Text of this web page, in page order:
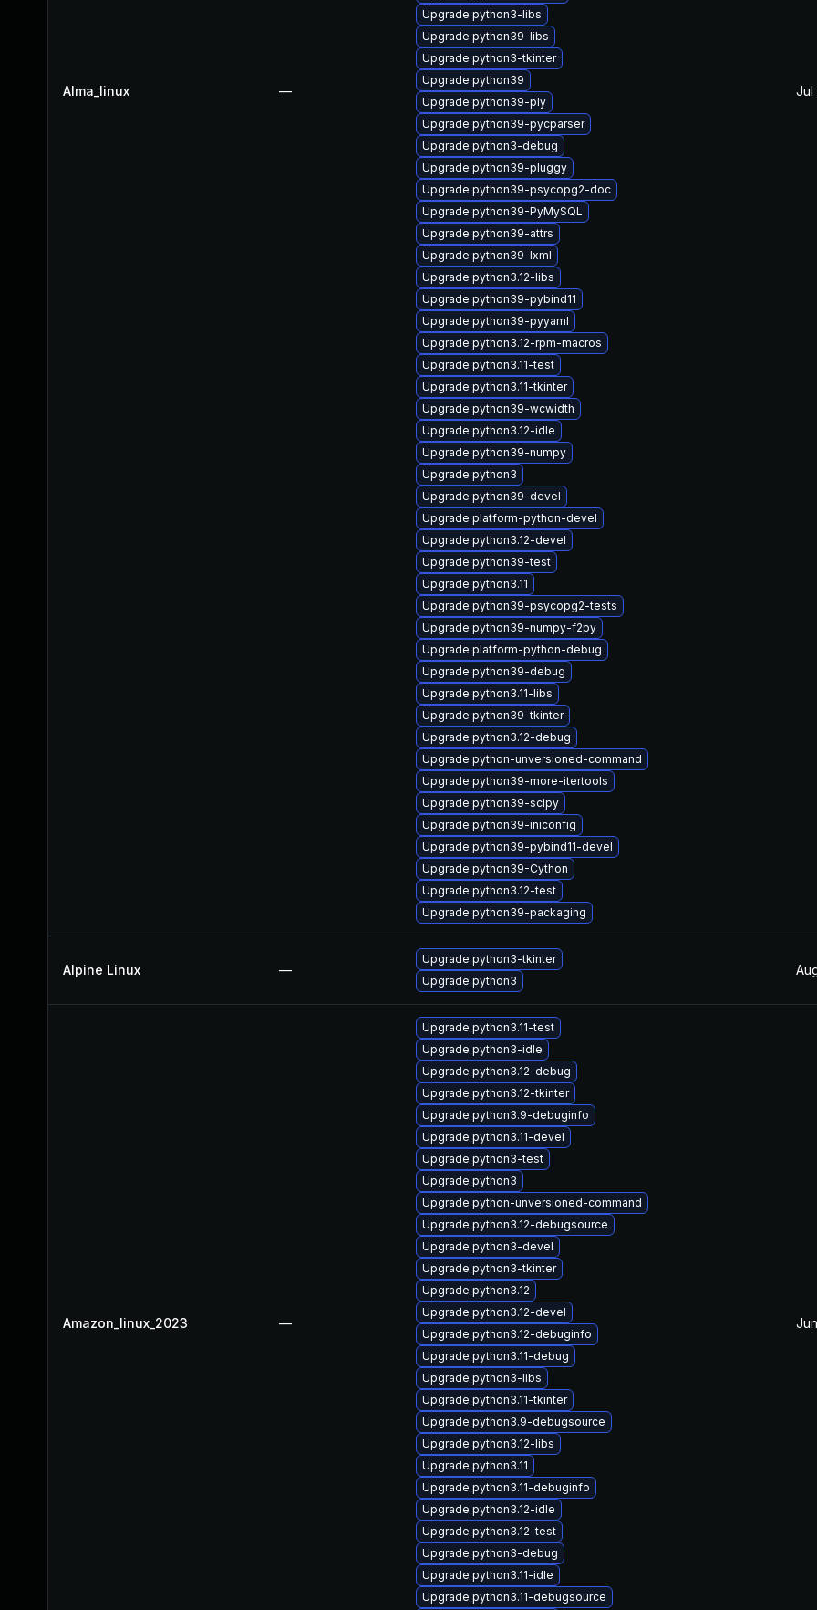
Alma_linux —
Upgrade python3-libs
Upgrade python39-libs
Upgrade python3-tkinter
Upgrade python39
Upgrade python39-ply
Upgrade python39-pycparser
Upgrade python3-debug
Upgrade python39-pluggy
Upgrade python39-psycopg2-doc
Upgrade python39-PyMySQL
Upgrade python39-attrs
Upgrade python39-lxml
Upgrade python3.12-libs
Upgrade python39-pybind11
Upgrade python39-pyyaml
Upgrade python3.12-rpm-macros
Upgrade python3.11-test
Upgrade python3.11-tkinter
Upgrade python39-wcwidth
Upgrade python3.12-idle
Upgrade python39-numpy
Upgrade python3
Upgrade python39-devel
Upgrade platform-python-devel
Upgrade python3.12-devel
Upgrade python39-test
Upgrade python3.11
Upgrade python39-psycopg2-tests
Upgrade python39-numpy-f2py
Upgrade platform-python-debug
Upgrade python39-debug
Upgrade python3.11-libs
Upgrade python39-tkinter
Upgrade python3.12-debug
Upgrade python-unversioned-command
Upgrade python39-more-itertools
Upgrade python39-scipy
Upgrade python39-iniconfig
Upgrade python39-pybind11-devel
Upgrade python39-Cython
Upgrade python3.12-test
Upgrade python39-packaging
Jul
Alpine Linux —
Upgrade python3-tkinter
Upgrade python3
Amazon_linux_2023 —
Upgrade python3.11-test
Upgrade python3-idle
Upgrade python3.12-debug
Upgrade python3.12-tkinter
Upgrade python3.9-debuginfo
Upgrade python3.11-devel
Upgrade python3-test
Upgrade python3
Upgrade python-unversioned-command
Upgrade python3.12-debugsource
Upgrade python3-devel
Upgrade python3-tkinter
Upgrade python3.12
Upgrade python3.12-devel
Upgrade python3.12-debuginfo
Upgrade python3.11-debug
Upgrade python3-libs
Upgrade python3.11-tkinter
Upgrade python3.9-debugsource
Upgrade python3.12-libs
Upgrade python3.11
Upgrade python3.11-debuginfo
Upgrade python3.12-idle
Upgrade python3.12-test
Upgrade python3-debug
Upgrade python3.11-idle
Upgrade python3.11-debugsource